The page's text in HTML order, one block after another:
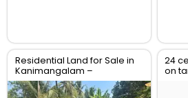
Residential Land for Sale in
Kanimangalam –
Koorkencherry Route, Real
Estate Thrissur
24
on